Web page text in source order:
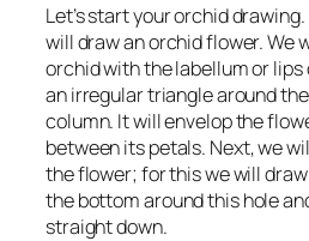
Let’s start your orchid
will draw an orchid flower. We
orchid with the labellum or
an irregular triangle around
column. It will envelop the
between its petals. Next, we
the flower; for this we will
the bottom around this hole
straight down.